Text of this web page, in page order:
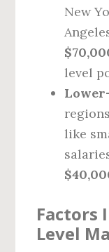
New
level
like
Factors
Level